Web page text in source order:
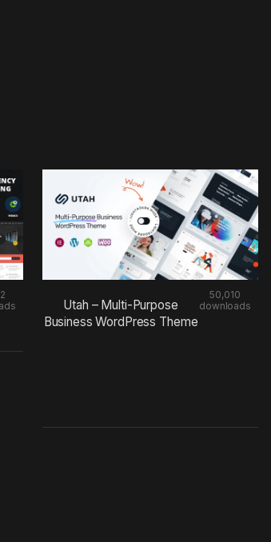
Utah – Multi-Purpose
Business WordPress Theme
50,010
downloads